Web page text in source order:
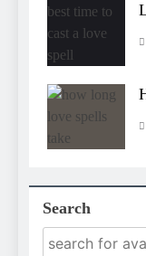
Search